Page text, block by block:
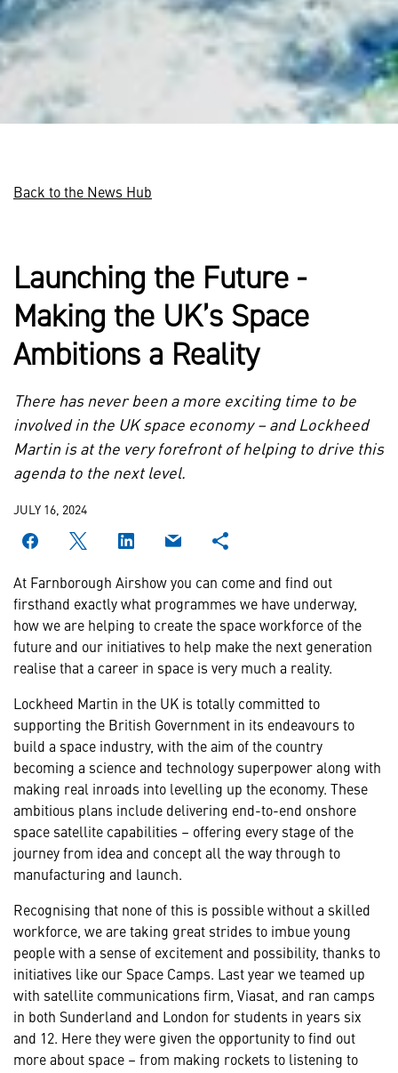
Back to the News Hub
Launching the Future -
Making the UK’s Space
Ambitions a Reality
There has never been a more exciting time to be
involved in the UK space economy – and Lockheed
Martin is at the very forefront of helping to drive this
agenda to the next level.
JULY 16, 2024
At Farnborough Airshow you can come and find out
firsthand exactly what programmes we have underway,
how we are helping to create the space workforce of the
future and our initiatives to help make the next generation
realise that a career in space is very much a reality.
Lockheed Martin in the UK is totally committed to
supporting the British Government in its endeavours to
build a space industry, with the aim of the country
becoming a science and technology superpower along with
making real inroads into levelling up the economy. These
ambitious plans include delivering end-to-end onshore
space satellite capabilities – offering every stage of the
journey from idea and concept all the way through to
manufacturing and launch.
Recognising that none of this is possible without a skilled
workforce, we are taking great strides to imbue young
people with a sense of excitement and possibility, thanks to
initiatives like our Space Camps. Last year we teamed up
with satellite communications firm, Viasat, and ran camps
in both Sunderland and London for students in years six
and 12. Here they were given the opportunity to find out
more about space – from making rockets to listening to